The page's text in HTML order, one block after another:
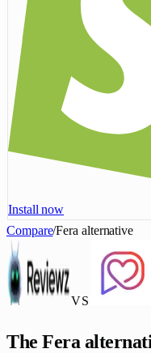
Install now
Compare/Fera alternative
VS
The Fera